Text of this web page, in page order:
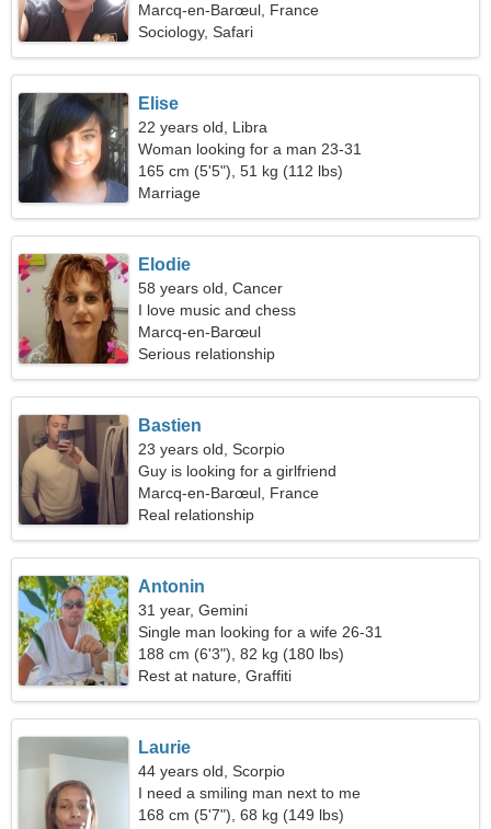
Marcq-en-Barœul, France
Sociology, Safari
Elise
22 years old, Libra
Woman looking for a man 23-31
165 cm (5'5"), 51 kg (112 lbs)
Marriage
Elodie
58 years old, Cancer
I love music and chess
Marcq-en-Barœul
Serious relationship
Bastien
23 years old, Scorpio
Guy is looking for a girlfriend
Marcq-en-Barœul, France
Real relationship
Antonin
31 year, Gemini
Single man looking for a wife 26-31
188 cm (6'3"), 82 kg (180 lbs)
Rest at nature, Graffiti
Laurie
44 years old, Scorpio
I need a smiling man next to me
168 cm (5'7"), 68 kg (149 lbs)